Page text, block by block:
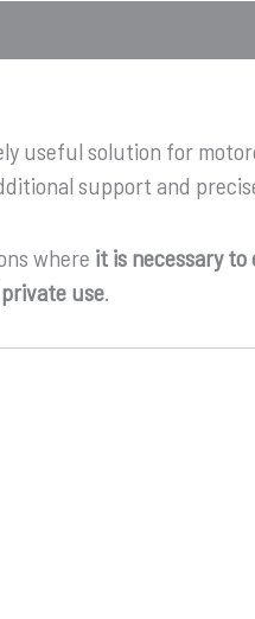
useful solution for
support and
where it is necessary to
use